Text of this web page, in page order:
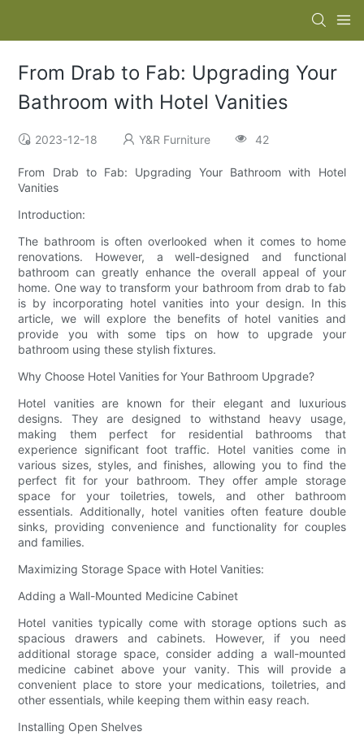
From Drab to Fab: Upgrading Your
Bathroom with Hotel Vanities
2023-12-18 Y&R Furniture 42
From Drab to Fab: Upgrading Your Bathroom with Hotel
Vanities
Introduction:
The bathroom is often overlooked when it comes to home
renovations. However, a well-designed and functional
bathroom can greatly enhance the overall appeal of your
home. One way to transform your bathroom from drab to fab
is by incorporating hotel vanities into your design. In this
article, we will explore the benefits of hotel vanities and
provide you with some tips on how to upgrade your
bathroom using these stylish fixtures.
Why Choose Hotel Vanities for Your Bathroom Upgrade?
Hotel vanities are known for their elegant and luxurious
designs. They are designed to withstand heavy usage,
making them perfect for residential bathrooms that
experience significant foot traffic. Hotel vanities come in
various sizes, styles, and finishes, allowing you to find the
perfect fit for your bathroom. They offer ample storage
space for your toiletries, towels, and other bathroom
essentials. Additionally, hotel vanities often feature double
sinks, providing convenience and functionality for couples
and families.
Maximizing Storage Space with Hotel Vanities:
Adding a Wall-Mounted Medicine Cabinet
Hotel vanities typically come with storage options such as
spacious drawers and cabinets. However, if you need
additional storage space, consider adding a wall-mounted
medicine cabinet above your vanity. This will provide a
convenient place to store your medications, toiletries, and
other essentials, while keeping them within easy reach.
Installing Open Shelves